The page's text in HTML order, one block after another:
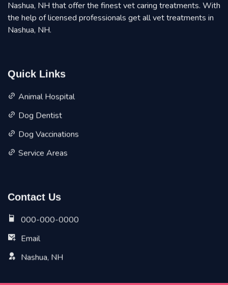
Nashua, NH that offer the finest vet caring treatments. With
the help of licensed professionals get all vet treatments in
Nashua, NH.
Quick Links
Animal Hospital
Dog Dentist
Dog Vaccinations
Service Areas
Contact Us
000-000-0000
Email
Nashua, NH